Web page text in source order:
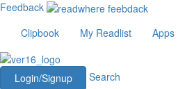
Feedback
Clipbook
My Readlist Apps
Login/Signup
Search